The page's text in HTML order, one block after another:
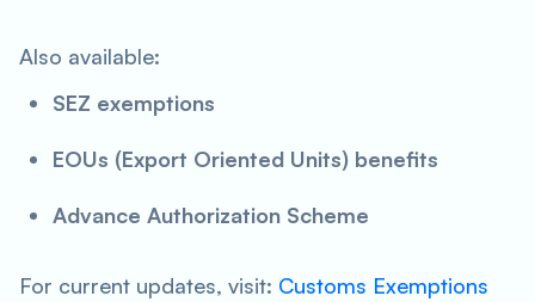
Also available:
SEZ exemptions
EOUs (Export Oriented Units) benefits
Advance Authorization Scheme
For current updates, visit: Customs Exemptions